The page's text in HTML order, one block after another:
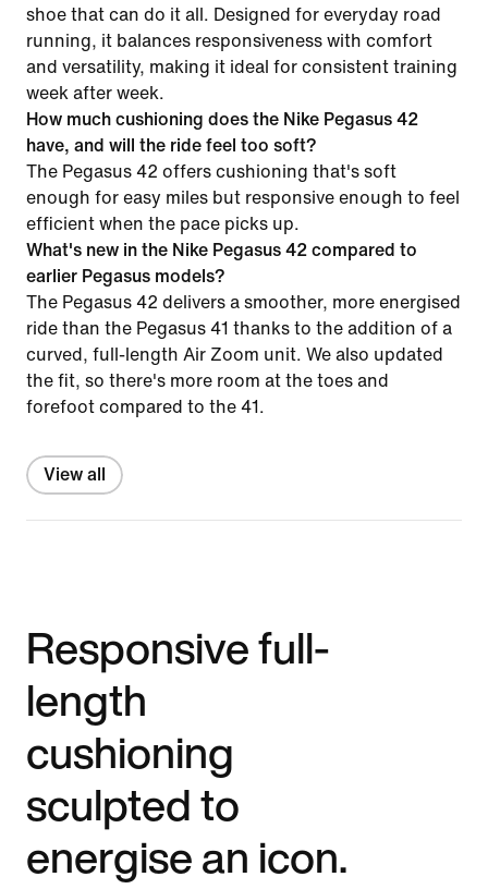
shoe that can do it all. Designed for everyday road
running, it balances responsiveness with comfort
and versatility, making it ideal for consistent training
week after week.
How much cushioning does the Nike Pegasus 42
have, and will the ride feel too soft?
The Pegasus 42 offers cushioning that's soft
enough for easy miles but responsive enough to feel
efficient when the pace picks up.
What's new in the Nike Pegasus 42 compared to
earlier Pegasus models?
The Pegasus 42 delivers a smoother, more energised
ride than the Pegasus 41 thanks to the addition of a
curved, full-length Air Zoom unit. We also updated
the fit, so there's more room at the toes and
forefoot compared to the 41.
View all
Responsive full-
length
cushioning
sculpted to
energise an icon.